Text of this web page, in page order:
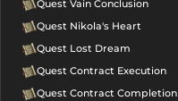
Quest Vain Conclusion
Quest Nikola's Heart
Quest Lost Dream
Quest Contract Execution
Quest Contract Completion